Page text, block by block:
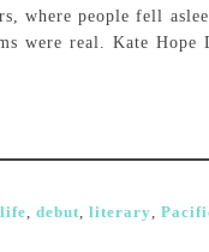
where people fell
were real. Kate Hope
, debut, literary,